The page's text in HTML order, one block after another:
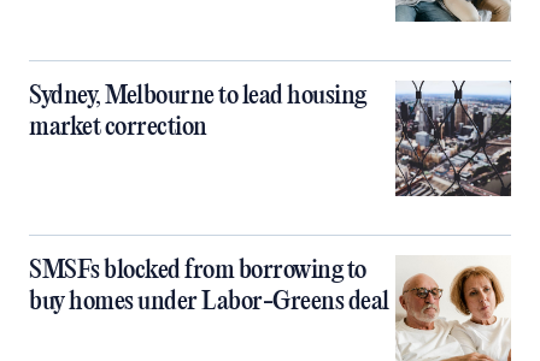
Sydney, Melbourne to lead housing
market correction
SMSFs blocked from borrowing to
buy homes under Labor-Greens deal